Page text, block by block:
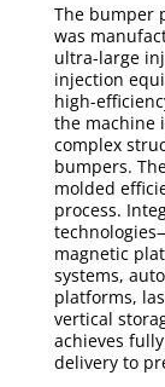
The bumper
was
ultra-large
injection
high-
the machine
complex
bumpers.
molded
process.
magnetic
systems,
platforms,
vertical
achieves
delivery to